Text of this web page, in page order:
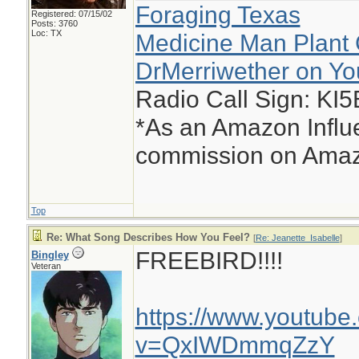
Registered: 07/15/02
Posts: 3760
Loc: TX
Foraging Texas
Medicine Man Plant
DrMerriwether on
Radio Call Sign:
*As an Amazon
commission on
Top
Re: What Song Describes How You Feel? [Re: Jeanette_Isabelle]
Bingley
Veteran FREEBIRD!!!!
https://
v=QxIWDmmqZzY